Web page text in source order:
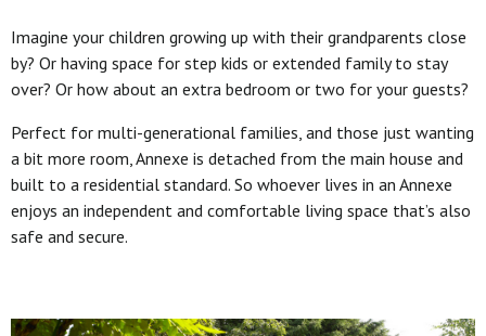
Imagine your children growing up with their grandparents close
by? Or having space for step kids or extended family to stay
over? Or how about an extra bedroom or two for your guests?
Perfect for multi-generational families, and those just wanting
a bit more room, Annexe is detached from the main house and
built to a residential standard. So whoever lives in an Annexe
enjoys an independent and comfortable living space that’s also
safe and secure.